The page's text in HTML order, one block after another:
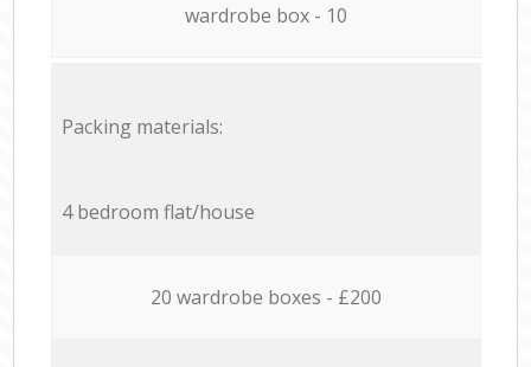
wardrobe box - 10
Packing materials:
4 bedroom flat/house
20 wardrobe boxes - £200